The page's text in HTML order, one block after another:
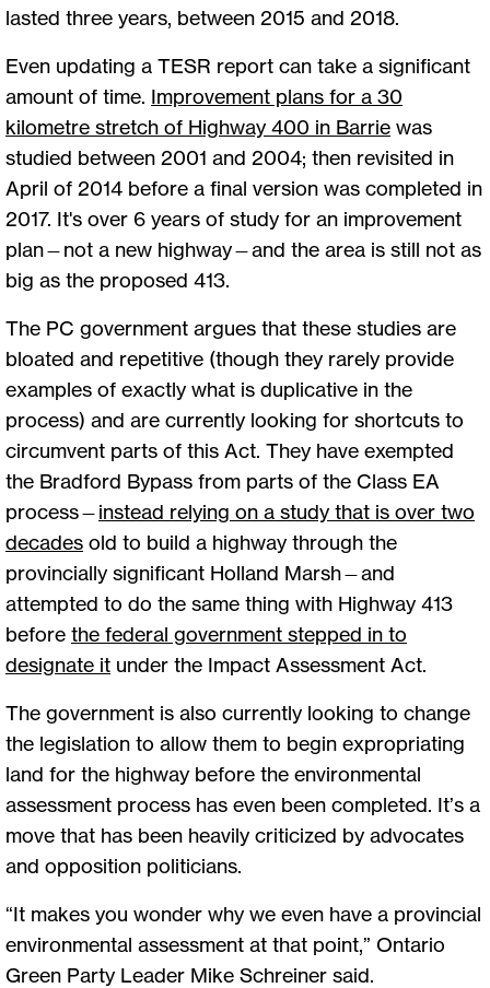
lasted three years, between 2015 and 2018.
Even updating a TESR report can take a significant
amount of time. Improvement plans for a 30
kilometre stretch of Highway 400 in Barrie was
studied between 2001 and 2004; then revisited in
April of 2014 before a final version was completed in
2017. It's over 6 years of study for an improvement
plan—not a new highway—and the area is still not as
big as the proposed 413.
The PC government argues that these studies are
bloated and repetitive (though they rarely provide
examples of exactly what is duplicative in the
process) and are currently looking for shortcuts to
circumvent parts of this Act. They have exempted
the Bradford Bypass from parts of the Class EA
process—instead relying on a study that is over two
decades old to build a highway through the
provincially significant Holland Marsh—and
attempted to do the same thing with Highway 413
before the federal government stepped in to
designate it under the Impact Assessment Act.
The government is also currently looking to change
the legislation to allow them to begin expropriating
land for the highway before the environmental
assessment process has even been completed. It’s a
move that has been heavily criticized by advocates
and opposition politicians.
“It makes you wonder why we even have a provincial
environmental assessment at that point,” Ontario
Green Party Leader Mike Schreiner said.